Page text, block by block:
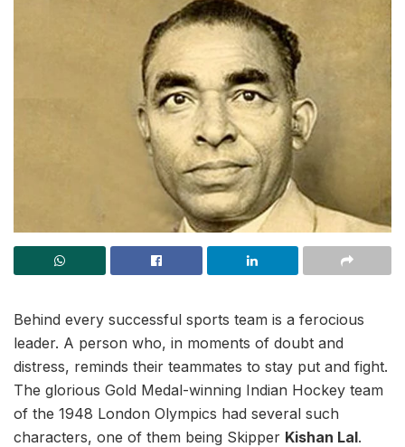
Behind every successful sports team is a ferocious
leader. A person who, in moments of doubt and
distress, reminds their teammates to stay put and fight.
The glorious Gold Medal-winning Indian Hockey team
of the 1948 London Olympics had several such
characters, one of them being Skipper Kishan Lal.